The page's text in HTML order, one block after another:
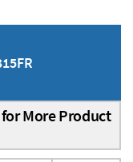
More Product